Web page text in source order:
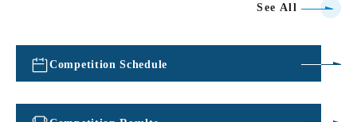
See All
Competition Schedule